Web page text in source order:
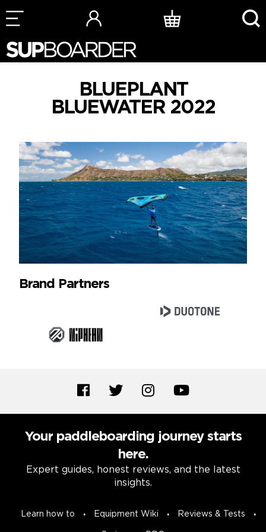
Skip
to
BLUEPLANT
BLUEWATER 2022
Brand Partners
Your paddleboarding journey starts
here.
Expert guides, honest reviews, and the latest
insights.
Learn how to Equipment Wiki Reviews & Tests